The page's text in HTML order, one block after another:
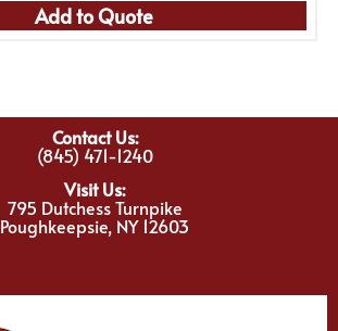
Add to Quote
Contact Us:
(845) 471-1240
Visit Us:
795 Dutchess Turnpike
Poughkeepsie, NY 12603